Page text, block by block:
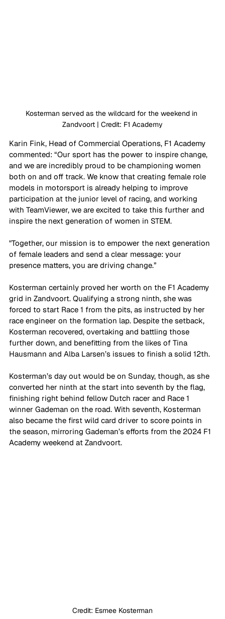
Kosterman served as the wildcard for the weekend in
Zandvoort | Credit: F1 Academy
Karin Fink, Head of Commercial Operations, F1 Academy
commented: “Our sport has the power to inspire change,
and we are incredibly proud to be championing women
both on and off track. We know that creating female role
models in motorsport is already helping to improve
participation at the junior level of racing, and working
with TeamViewer, we are excited to take this further and
inspire the next generation of women in STEM.
"Together, our mission is to empower the next generation
of female leaders and send a clear message: your
presence matters, you are driving change.”
Kosterman certainly proved her worth on the F1 Academy
grid in Zandvoort. Qualifying a strong ninth, she was
forced to start Race 1 from the pits, as instructed by her
race engineer on the formation lap. Despite the setback,
Kosterman recovered, overtaking and battling those
further down, and benefitting from the likes of Tina
Hausmann and Alba Larsen’s issues to finish a solid 12th.
Kosterman’s day out would be on Sunday, though, as she
converted her ninth at the start into seventh by the flag,
finishing right behind fellow Dutch racer and Race 1
winner Gademan on the road. With seventh, Kosterman
also became the first wild card driver to score points in
the season, mirroring Gademan’s efforts from the 2024 F1
Academy weekend at Zandvoort.
Credit: Esmee Kosterman